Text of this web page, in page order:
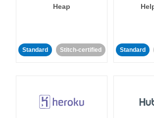
Heap
Standard Stitch-certified Standard